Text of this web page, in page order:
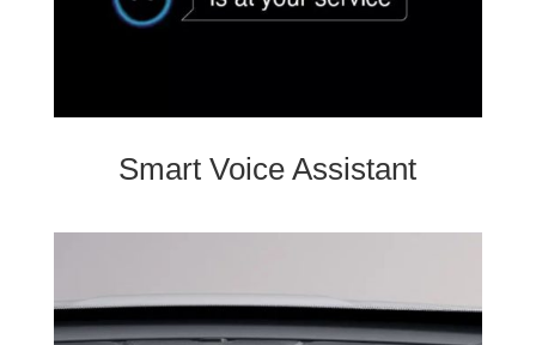
Smart Voice Assistant